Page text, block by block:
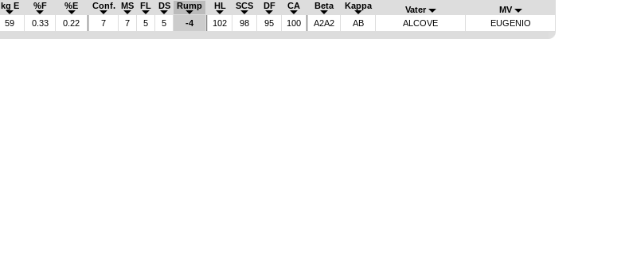
kg E %F %E Conf. MS FL DS Rump HL SCS DF CA Beta Kappa Vater
MV
59 0.33 0.22 7 7 5 5 -4 102 98 95 100 A2A2 AB ALCOVE EUGENIO